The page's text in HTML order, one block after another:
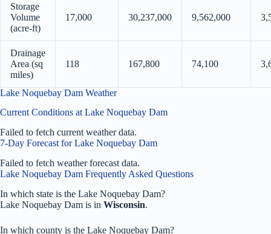
Storage
Volume
(acre-ft)
17,000 30,237,000 9,562,000
Drainage
Area (sq
miles)
118 167,800 74,100
Lake Noquebay Dam Weather
Current Conditions at Lake Noquebay Dam
Failed to fetch current weather data.
7-Day Forecast for Lake Noquebay Dam
Failed to fetch weather forecast data.
Lake Noquebay Dam Frequently Asked Questions
In which state is the Lake Noquebay Dam?
Lake Noquebay Dam is in Wisconsin.
In which county is the Lake Noquebay Dam?